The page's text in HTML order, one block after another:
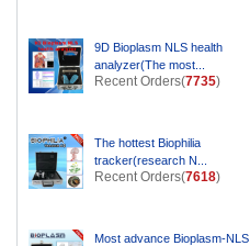
9D Bioplasm NLS health
analyzer(The most...
Recent Orders(7735)
The hottest Biophilia
tracker(research N...
Recent Orders(7618)
Most advance Bioplasm-NLS